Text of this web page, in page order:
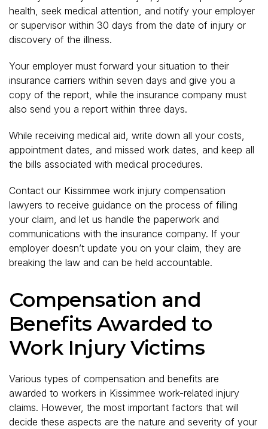
health, seek medical attention, and notify your employer
or supervisor within 30 days from the date of injury or
discovery of the illness.
Your employer must forward your situation to their
insurance carriers within seven days and give you a
copy of the report, while the insurance company must
also send you a report within three days.
While receiving medical aid, write down all your costs,
appointment dates, and missed work dates, and keep all
the bills associated with medical procedures.
Contact our Kissimmee work injury compensation
lawyers to receive guidance on the process of filling
your claim, and let us handle the paperwork and
communications with the insurance company. If your
employer doesn’t update you on your claim, they are
breaking the law and can be held accountable.
Compensation and
Benefits Awarded to
Work Injury Victims
Various types of compensation and benefits are
awarded to workers in Kissimmee work-related injury
claims. However, the most important factors that will
decide these aspects are the nature and severity of your